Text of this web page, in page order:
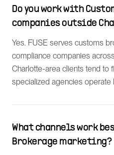
Do you work with
companies outside
Yes. FUSE serves customs
compliance companies
Charlotte-area clients tend to
specialized agencies operate
What channels work
Brokerage marketing?